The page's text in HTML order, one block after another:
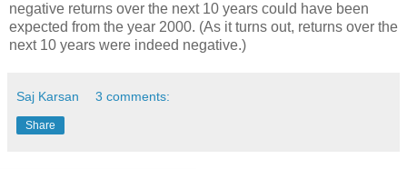
negative returns over the next 10 years could have been
expected from the year 2000. (As it turns out, returns over the
next 10 years were indeed negative.)
Saj Karsan 3 comments:
Share